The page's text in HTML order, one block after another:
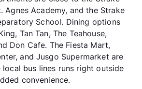
Agnes Academy, and the Strake
School. Dining options
Tan Tan, The Teahouse,
Don Cafe. The Fiesta Mart,
and Jusgo Supermarket are
local bus lines runs right outside
convenience.